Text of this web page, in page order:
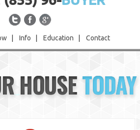
Info Education Contact
HOUSETODAY